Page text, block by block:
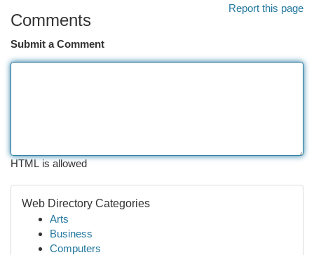
Report this page
Comments
Submit a Comment
HTML is allowed
Web Directory Categories
Arts
Business
Computers